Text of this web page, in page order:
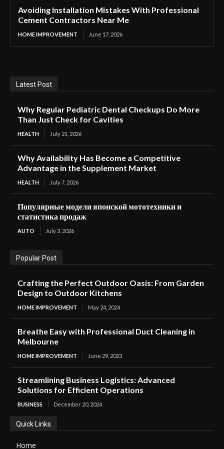
Avoiding Installation Mistakes With Professional
Cement Contractors Near Me
HOME IMPROVEMENT June 17, 2026
Latest Post
Why Regular Pediatric Dental Checkups Do More
Than Just Check for Cavities
HEALTH July 21, 2026
Why Availability Has Become a Competitive
Advantage in the Supplement Market
HEALTH July 7, 2026
Популярные модели японской мототехники и
статистика продаж
AUTO July 3, 2026
Popular Post
Crafting the Perfect Outdoor Oasis: From Garden
Design to Outdoor Kitchens
HOME IMPROVEMENT May 24, 2024
Breathe Easy with Professional Duct Cleaning in
Melbourne
HOME IMPROVEMENT June 29, 2023
Streamlining Business Logistics: Advanced
Solutions for Efficient Operations
BUSINESS December 20, 2024
Quick Links
Home